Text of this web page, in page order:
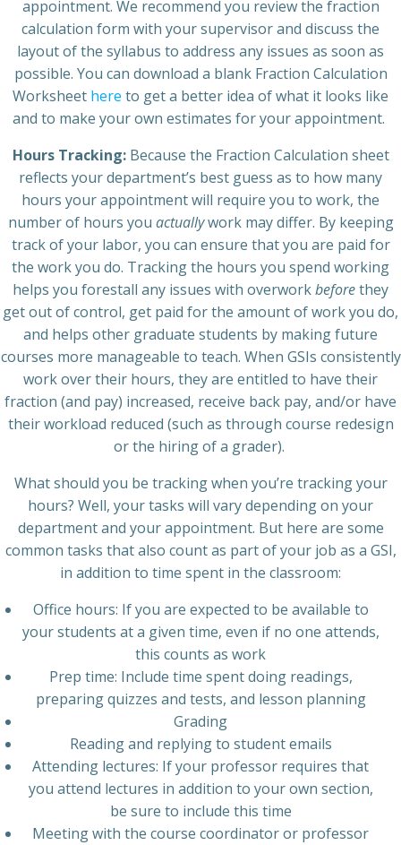
appointment. We recommend you review the fraction
calculation form with your supervisor and discuss the
layout of the syllabus to address any issues as soon as
possible. You can download a blank Fraction Calculation
Worksheet here to get a better idea of what it looks like
and to make your own estimates for your appointment.
Hours Tracking:Because the Fraction Calculation sheet
reflects your department’s best guess as to how many
hours your appointment will require you to work, the
number of hours you actuallywork may differ. By keeping
track of your labor, you can ensure that you are paid for
the work you do. Tracking the hours you spend working
helps you forestall any issues with overworkbeforethey
get out of control, get paid for the amount of work you do,
and helps other graduate students by making future
courses more manageable to teach. When GSIs consistently
work over their hours, they are entitled to have their
fraction (and pay) increased, receive back pay, and/or have
their workload reduced (such as through course redesign
or the hiring of a grader).
What should you be tracking when you’re tracking your
hours? Well, your tasks will vary depending on your
department and your appointment. But here are some
common tasks that also count as part of your job as a GSI,
in addition to time spent in the classroom:
Office hours: If you are expected to be available to
your students at a given time, even if no one attends,
this counts as work
Prep time: Include time spent doing readings,
preparing quizzes and tests, and lesson planning
Grading
Reading and replying to student emails
Attending lectures: If your professor requires that
you attend lectures in addition to your own section,
be sure to include this time
Meeting with the course coordinator or professor